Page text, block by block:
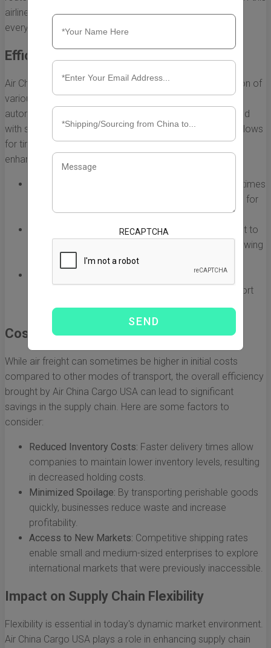
airline on global supply chains is profound, influencing
everything from shipping speeds to cost-effectiveness.
Efficient Transportation of Goods
Air China Cargo USA specializes in the rapid transportation of
various goods, including perishables, electronics, and
automotive parts. The airline's extensive network, coupled
with state-of-the-art logistics and handling capabilities, allows
for timely delivery of products. Here are some ways it
enhances transportation efficiency:
Air freight generally offers quicker shipping times
compared to sea or land transport, which is critical for
industries reliant on just-in-time inventory.
With a robust schedule and commitment to
service, Air China Cargo USA minimizes delays, allowing
businesses to meet tight deadlines.
The airline connects multiple Asian
markets to major U.S. cities, providing diverse export
and import options for businesses.
Cost-Effectiveness in Trade
While air freight can sometimes be higher in initial costs
compared to other modes of transport, the overall efficiency
brought by Air China Cargo USA can lead to significant
savings in the supply chain. Here are some factors to
consider:
Reduced Inventory Costs: Faster delivery times allow
companies to maintain lower inventory levels, resulting
in decreased holding costs.
Minimized Spoilage: By transporting perishable goods
quickly, businesses reduce waste and increase
profitability.
Access to New Markets: Competitive shipping rates
enable small and medium-sized enterprises to explore
international markets that were previously inaccessible.
Impact on Supply Chain Flexibility
Flexibility is essential in today's dynamic market environment.
Air China Cargo USA plays a role in enhancing supply chain
RECAPTCHA